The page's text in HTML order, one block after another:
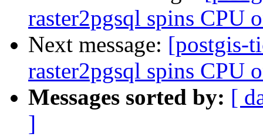
raster2pgsql spins CPU
Next message: [postgis-
raster2pgsql spins CPU
Messages sorted by: [
]